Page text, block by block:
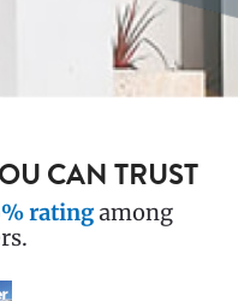
CAN TRUST
ratingamong